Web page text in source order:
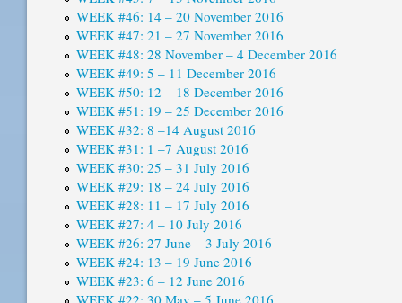
WEEK #46: 14 – 20 November 2016
WEEK #47: 21 – 27 November 2016
WEEK #48: 28 November – 4 December 2016
WEEK #49: 5 – 11 December 2016
WEEK #50: 12 – 18 December 2016
WEEK #51: 19 – 25 December 2016
WEEK #32: 8 –14 August 2016
WEEK #31: 1 –7 August 2016
WEEK #30: 25 – 31 July 2016
WEEK #29: 18 – 24 July 2016
WEEK #28: 11 – 17 July 2016
WEEK #27: 4 – 10 July 2016
WEEK #26: 27 June – 3 July 2016
WEEK #24: 13 – 19 June 2016
WEEK #23: 6 – 12 June 2016
WEEK #22: 30 May – 5 June 2016